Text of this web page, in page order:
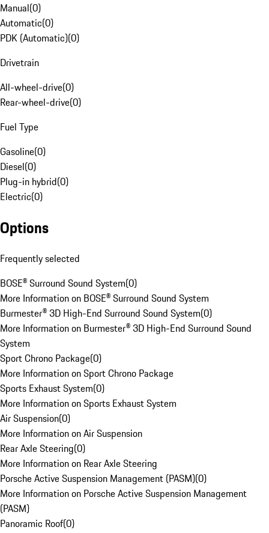
Manual(0)
Automatic(0)
PDK (Automatic)(0)
Drivetrain
All-wheel-drive(0)
Rear-wheel-drive(0)
Fuel Type
Gasoline(0)
Diesel(0)
Plug-in hybrid(0)
Electric(0)
Options
Frequently selected
BOSE® Surround Sound System(0)
More Information on BOSE® Surround Sound System
Burmester® 3D High-End Surround Sound System(0)
More Information on Burmester® 3D High-End Surround Sound
System
Sport Chrono Package(0)
More Information on Sport Chrono Package
Sports Exhaust System(0)
More Information on Sports Exhaust System
Air Suspension(0)
More Information on Air Suspension
Rear Axle Steering(0)
More Information on Rear Axle Steering
Porsche Active Suspension Management (PASM)(0)
More Information on Porsche Active Suspension Management
(PASM)
Panoramic Roof(0)